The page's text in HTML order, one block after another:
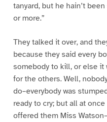
tanyard, but he hain’t
or more.”
They talked it over, and
because they said every
somebody to kill, or else it
for the others. Well,
do–everybody was
ready to cry; but all at
offered them Miss